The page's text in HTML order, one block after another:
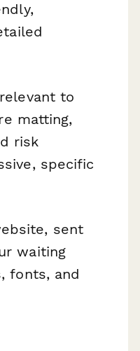
to
matting,
risk
specific
sent
waiting
fonts, and